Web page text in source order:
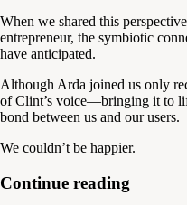
When we shared this
entrepreneur, the symbiotic
have anticipated.
Although Arda joined us only
of Clint’s voice—bringing it to
bond between us and our users.
We couldn’t be happier.
Continue reading